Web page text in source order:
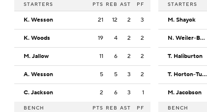
STARTERS PTS REB AST PF
K. Wesson 21 12 2 3
K. Woods 19 4 2 2
M. Jallow 11 6 2 2
A. Wesson 5 5 3 2
C. Jackson 2 6 3 1
BENCH PTS REB AST PF
STARTERS
M. Shayok
N. Weiler-Babb
T. Haliburton
T. Horton-Tucker
M. Jacobson
BENCH